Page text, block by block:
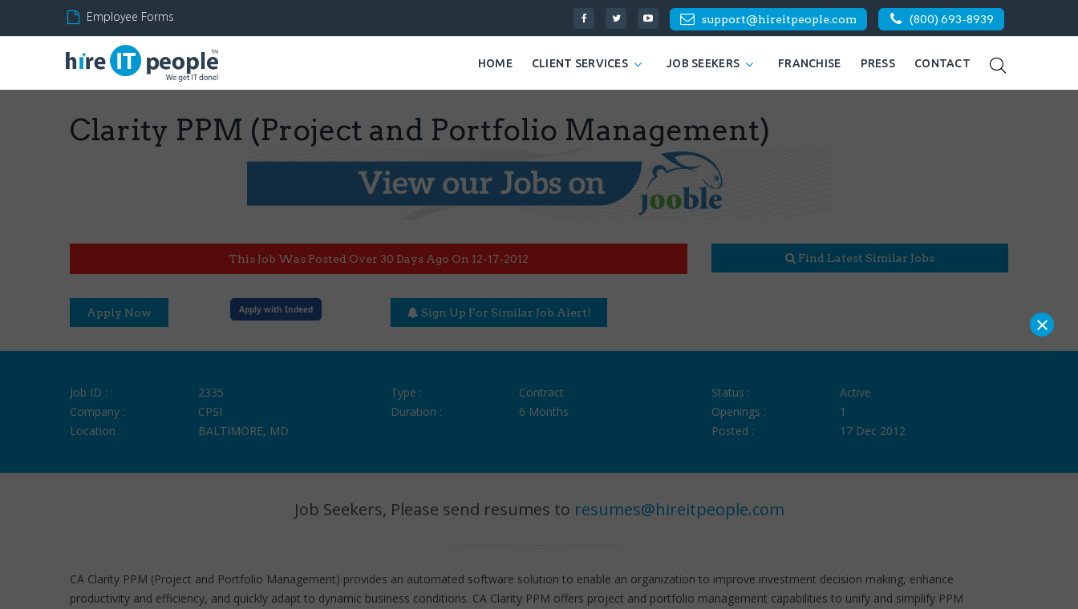
Employee Forms support@hireitpeople.com (800) 693-8939
HOME CLIENT SERVICES JOB SEEKERS FRANCHISE PRESS CONTACT
Clarity PPM (Project and Portfolio Management)
This Job Was Posted Over 30 Days Ago On 12-17-2012 Find Latest Similar Jobs
Apply Now Apply with Indeed Sign Up For Similar Job Alert!
Job ID :
2335
Company :
CPSI
Location :
BALTIMORE, MD
Type :
Contract
Duration :
6 Months
Status :
Active
Openings :
1
Posted :
17 Dec 2012
Job Seekers, Please send resumes to resumes@hireitpeople.com
CA Clarity PPM (Project and Portfolio Management) provides an automated software solution to enable an organization to improve investment decision making, enhance
productivity and efficiency, and quickly adapt to dynamic business conditions. CA Clarity PPM offers project and portfolio management capabilities to unify and simplify PPM
×